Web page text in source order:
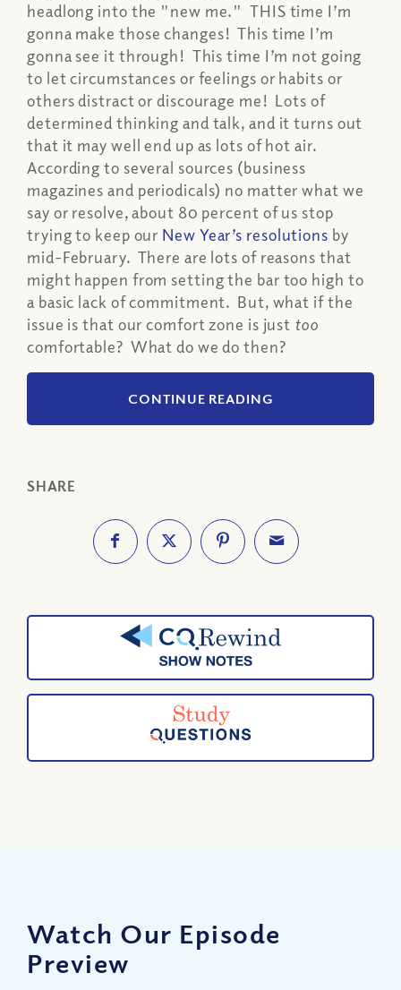
headlong into the "new me." THIS time I’m
gonna make those changes! This time I’m
gonna see it through! This time I’m not going
to let circumstances or feelings or habits or
others distract or discourage me! Lots of
determined thinking and talk, and it turns out
that it may well end up as lots of hot air.
According to several sources (business
magazines and periodicals) no matter what we
say or resolve, about 80 percent of us stop
trying to keep our New Year’s resolutions by
mid-February. There are lots of reasons that
might happen from setting the bar too high to
a basic lack of commitment. But, what if the
issue is that our comfort zone is just too
comfortable? What do we do then?
CONTINUE READING
SHARE
Watch Our Episode
Preview